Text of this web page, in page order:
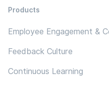
Products
Employee Engagement &
Feedback Culture
Continuous Learning